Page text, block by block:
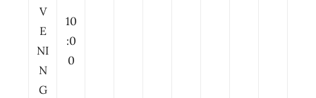
V
E
NI
N
G
10
:0
0